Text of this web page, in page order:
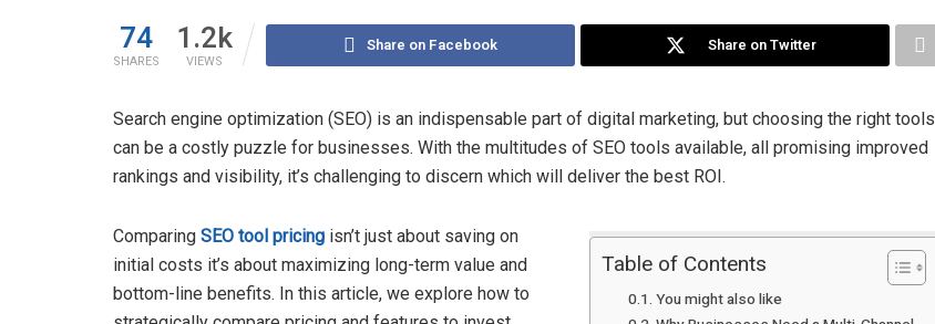
74
SHARES
1.2k
VIEWS
Share on Facebook Share on Twitter
Search engine optimization (SEO) is an indispensable part of digital marketing, but choosing the right tools
can be a costly puzzle for businesses. With the multitudes of SEO tools available, all promising improved
rankings and visibility, it’s challenging to discern which will deliver the best ROI.
Table of Contents
You might also like
Comparing SEO tool pricing isn’t just about saving on
initial costs it’s about maximizing long-term value and
bottom-line benefits. In this article, we explore how to